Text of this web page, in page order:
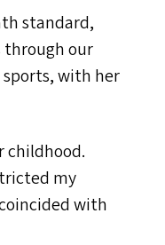
standard,
through our
with her
childhood.
my
with